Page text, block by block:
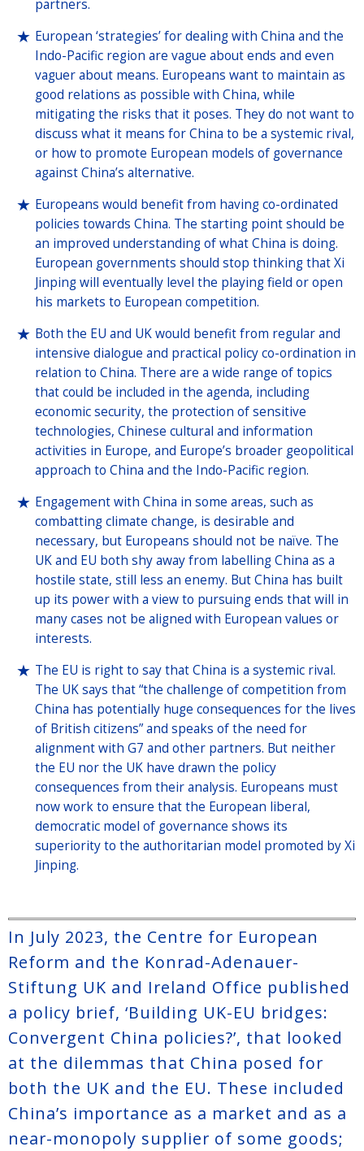
partners.
European ‘strategies’ for dealing with China and the
Indo-Pacific region are vague about ends and even
vaguer about means. Europeans want to maintain as
good relations as possible with China, while
mitigating the risks that it poses. They do not want to
discuss what it means for China to be a systemic rival,
or how to promote European models of governance
against China’s alternative.
Europeans would benefit from having co-ordinated
policies towards China. The starting point should be
an improved understanding of what China is doing.
European governments should stop thinking that Xi
Jinping will eventually level the playing field or open
his markets to European competition.
Both the EU and UK would benefit from regular and
intensive dialogue and practical policy co-ordination in
relation to China. There are a wide range of topics
that could be included in the agenda, including
economic security, the protection of sensitive
technologies, Chinese cultural and information
activities in Europe, and Europe’s broader geopolitical
approach to China and the Indo-Pacific region.
Engagement with China in some areas, such as
combatting climate change, is desirable and
necessary, but Europeans should not be naïve. The
UK and EU both shy away from labelling China as a
hostile state, still less an enemy. But China has built
up its power with a view to pursuing ends that will in
many cases not be aligned with European values or
interests.
The EU is right to say that China is a systemic rival.
The UK says that “the challenge of competition from
China has potentially huge consequences for the lives
of British citizens” and speaks of the need for
alignment with G7 and other partners. But neither
the EU nor the UK have drawn the policy
consequences from their analysis. Europeans must
now work to ensure that the European liberal,
democratic model of governance shows its
superiority to the authoritarian model promoted by Xi
Jinping.
In July 2023, the Centre for European
Reform and the Konrad-Adenauer-
Stiftung UK and Ireland Office published
a policy brief, ‘Building UK-EU bridges:
Convergent China policies?’, that looked
at the dilemmas that China posed for
both the UK and the EU. These included
China’s importance as a market and as a
near-monopoly supplier of some goods;